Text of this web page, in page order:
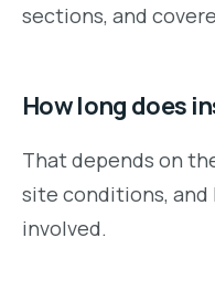
sections, and
How long does
That depends on
site conditions, and
involved.